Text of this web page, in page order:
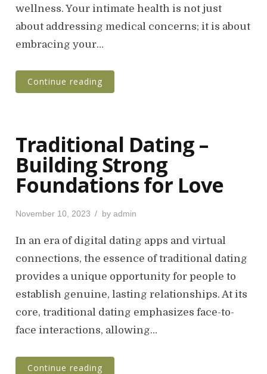
o
wellness. Your intimate health is not just
about addressing medical concerns; it is about
embracing your…
Continue reading
Traditional Dating –
Building Strong
Foundations for Love
P
s
d
o
November 10, 2023 by admin
In an era of digital dating apps and virtual
connections, the essence of traditional dating
provides a unique opportunity for people to
establish genuine, lasting relationships. At its
core, traditional dating emphasizes face-to-
face interactions, allowing…
Continue reading